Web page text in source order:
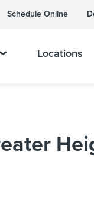
Schedule Online
Locations